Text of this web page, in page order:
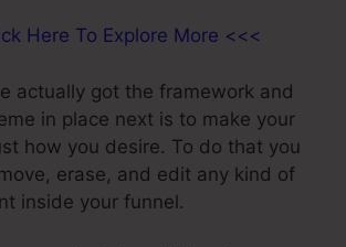
Here To Explore More <<<
actually got the framework and
in place next is to make your
how you desire. To do that you
erase, and edit any kind of
inside your funnel.